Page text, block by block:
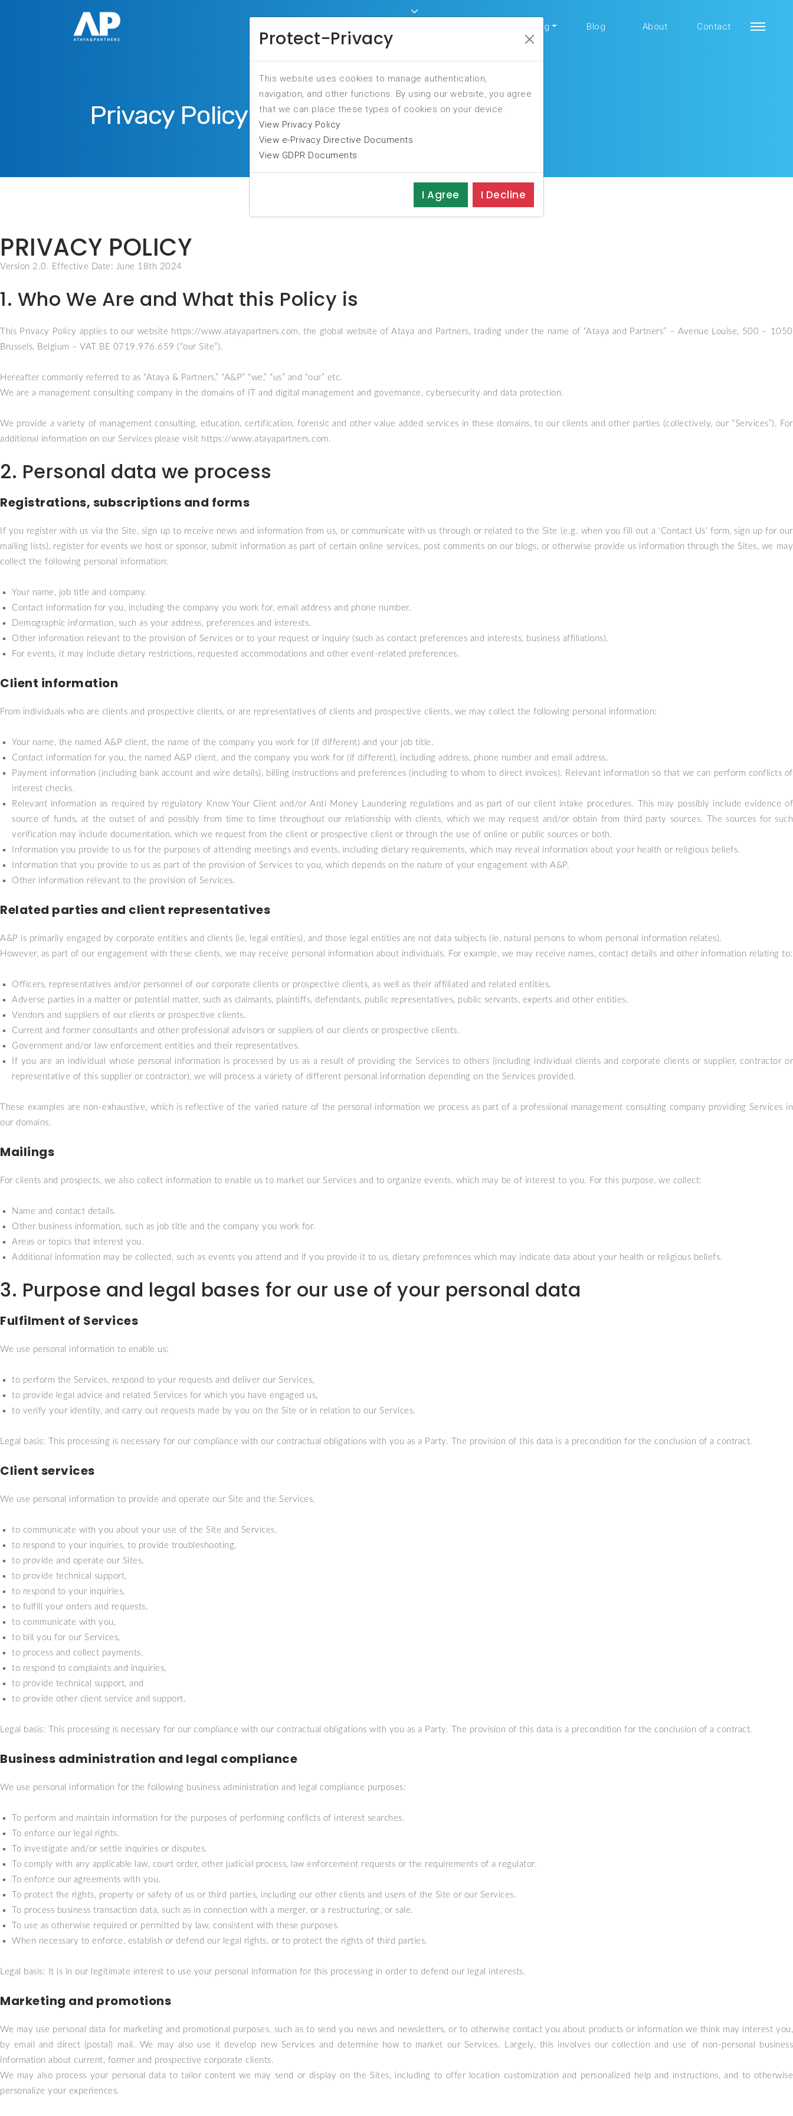
Training Blog About Contact
Privacy Policy
PRIVACY POLICY
Version 2.0. Effective Date: June 18th 2024
1. Who We Are and What this Policy is
This Privacy Policy applies to our website https://www.atayapartners.com , the global website of Ataya and Partners, trading under the name of “Ataya and Partners” – Avenue Louise, 500 – 1050
Brussels, Belgium – VAT BE 0719.976.659 (“our Site”).
Hereafter commonly referred to as “Ataya & Partners,” “A&P” “we,” “us” and “our” etc.
We are a management consulting company in the domains of IT and digital management and governance, cybersecurity and data protection.
We provide a variety of management consulting, education, certification, forensic and other value added services in these domains, to our clients and other parties (collectively, our “Services”). For
additional information on our Services please visit https://www.atayapartners.com .
2. Personal data we process
Registrations, subscriptions and forms
If you register with us via the Site, sign up to receive news and information from us, or communicate with us through or related to the Site (e.g. when you fill out a ‘Contact Us’ form, sign up for our
mailing lists), register for events we host or sponsor, submit information as part of certain online services, post comments on our blogs, or otherwise provide us information through the Sites, we may
collect the following personal information:
Your name, job title and company.
Contact information for you, including the company you work for, email address and phone number.
Demographic information, such as your address, preferences and interests.
Other information relevant to the provision of Services or to your request or inquiry (such as contact preferences and interests, business affiliations).
For events, it may include dietary restrictions, requested accommodations and other event-related preferences.
Client information
From individuals who are clients and prospective clients, or are representatives of clients and prospective clients, we may collect the following personal information:
Your name, the named A&P client, the name of the company you work for (if different) and your job title.
Contact information for you, the named A&P client, and the company you work for (if different), including address, phone number and email address.
Payment information (including bank account and wire details), billing instructions and preferences (including to whom to direct invoices). Relevant information so that we can perform conflicts of
interest checks.
Relevant information as required by regulatory Know Your Client and/or Anti Money Laundering regulations and as part of our client intake procedures. This may possibly include evidence of
source of funds, at the outset of and possibly from time to time throughout our relationship with clients, which we may request and/or obtain from third party sources. The sources for such
verification may include documentation, which we request from the client or prospective client or through the use of online or public sources or both.
Information you provide to us for the purposes of attending meetings and events, including dietary requirements, which may reveal information about your health or religious beliefs.
Information that you provide to us as part of the provision of Services to you, which depends on the nature of your engagement with A&P.
Other information relevant to the provision of Services.
Related parties and client representatives
A&P is primarily engaged by corporate entities and clients (ie, legal entities), and those legal entities are not data subjects (ie, natural persons to whom personal information relates).
However, as part of our engagement with these clients, we may receive personal information about individuals. For example, we may receive names, contact details and other information relating to:
Officers, representatives and/or personnel of our corporate clients or prospective clients, as well as their affiliated and related entities.
Adverse parties in a matter or potential matter, such as claimants, plaintiffs, defendants, public representatives, public servants, experts and other entities.
Vendors and suppliers of our clients or prospective clients.
Current and former consultants and other professional advisors or suppliers of our clients or prospective clients.
Government and/or law enforcement entities and their representatives.
If you are an individual whose personal information is processed by us as a result of providing the Services to others (including individual clients and corporate clients or supplier, contractor or
representative of this supplier or contractor), we will process a variety of different personal information depending on the Services provided.
These examples are non-exhaustive, which is reflective of the varied nature of the personal information we process as part of a professional management consulting company providing Services in
our domains.
Mailings
For clients and prospects, we also collect information to enable us to market our Services and to organize events, which may be of interest to you. For this purpose, we collect:
Name and contact details.
Other business information, such as job title and the company you work for.
Areas or topics that interest you.
Additional information may be collected, such as events you attend and if you provide it to us, dietary preferences which may indicate data about your health or religious beliefs.
3. Purpose and legal bases for our use of your personal data
Fulfilment of Services
We use personal information to enable us:
to perform the Services, respond to your requests and deliver our Services,
to provide legal advice and related Services for which you have engaged us,
to verify your identity, and carry out requests made by you on the Site or in relation to our Services.
Legal basis: This processing is necessary for our compliance with our contractual obligations with you as a Party. The provision of this data is a precondition for the conclusion of a contract.
Client services
We use personal information to provide and operate our Site and the Services,
to communicate with you about your use of the Site and Services,
to respond to your inquiries, to provide troubleshooting,
to provide and operate our Sites,
to provide technical support,
to respond to your inquiries,
to fulfill your orders and requests,
to communicate with you,
to bill you for our Services,
to process and collect payments,
to respond to complaints and inquiries,
to provide technical support, and
to provide other client service and support.
Legal basis: This processing is necessary for our compliance with our contractual obligations with you as a Party. The provision of this data is a precondition for the conclusion of a contract.
Business administration and legal compliance
We use personal information for the following business administration and legal compliance purposes:
To perform and maintain information for the purposes of performing conflicts of interest searches.
To enforce our legal rights.
To investigate and/or settle inquiries or disputes.
To comply with any applicable law, court order, other judicial process, law enforcement requests or the requirements of a regulator.
To enforce our agreements with you.
To protect the rights, property or safety of us or third parties, including our other clients and users of the Site or our Services.
To process business transaction data, such as in connection with a merger, or a restructuring, or sale.
To use as otherwise required or permitted by law, consistent with these purposes.
When necessary to enforce, establish or defend our legal rights, or to protect the rights of third parties.
Legal basis: It is in our legitimate interest to use your personal information for this processing in order to defend our legal interests.
Marketing and promotions
We may use personal data for marketing and promotional purposes, such as to send you news and newsletters, or to otherwise contact you about products or information we think may interest you,
by email and direct (postal) mail. We may also use it develop new Services and determine how to market our Services. Largely, this involves our collection and use of non-personal business
information about current, former and prospective corporate clients.
We may also process your personal data to tailor content we may send or display on the Sites, including to offer location customization and personalized help and instructions, and to otherwise
personalize your experiences.
Protect-Privacy
This website uses cookies to manage authentication,
navigation, and other functions. By using our website, you agree
that we can place these types of cookies on your device.
View Privacy Policy
View e-Privacy Directive Documents
View GDPR Documents
I Agree I Decline